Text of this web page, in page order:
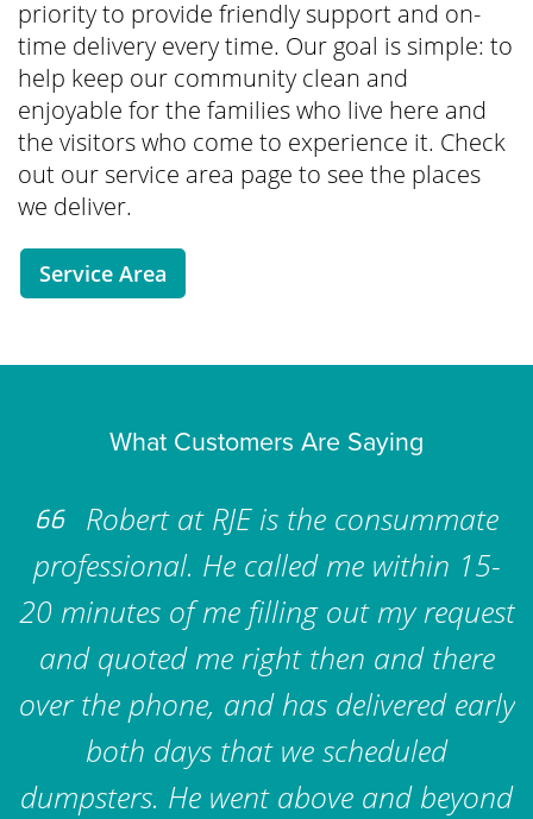
priority to provide friendly support and on-
time delivery every time. Our goal is simple: to
help keep our community clean and
enjoyable for the families who live here and
the visitors who come to experience it. Check
out our service area page to see the places
we deliver.
Service Area
What Customers Are Saying
Robert at RJE is the consummate
professional. He called me within 15-
20 minutes of me filling out my request
and quoted me right then and there
over the phone, and has delivered early
both days that we scheduled
dumpsters. He went above and beyond